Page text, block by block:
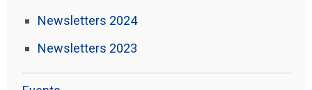
Newsletters 2024
Newsletters 2023